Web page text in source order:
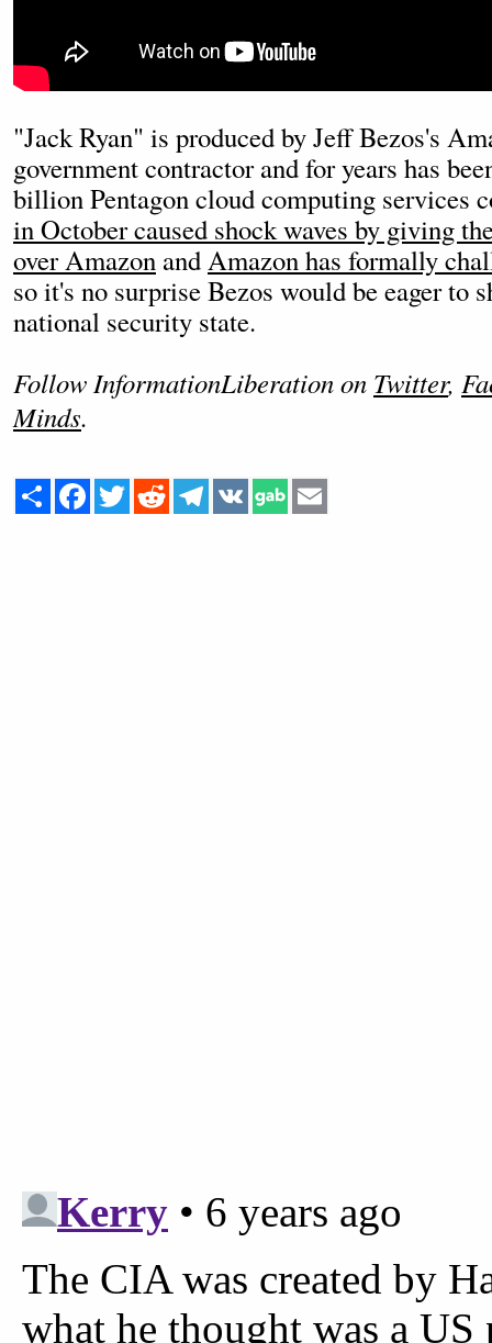
"Jack Ryan" is produced by Jeff Bezos's
government contractor and for years has
billion Pentagon cloud computing services
in October caused shock waves by giving
over Amazon andAmazon has formally
so it's no surprise Bezos would be eager to
national security state.
Follow InformationLiberation on Twitter,
Minds.
Share Facebook
Twitter Reddit Telegram
VK